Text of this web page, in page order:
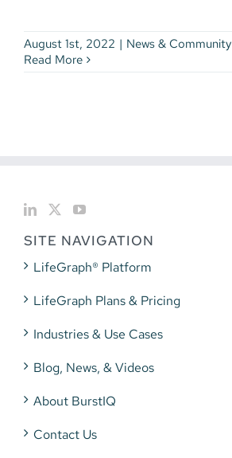
August 1st, 2022 | News & Community
Read More
SITE NAVIGATION
LifeGraph® Platform
LifeGraph Plans & Pricing
Industries & Use Cases
Blog, News, & Videos
About BurstIQ
Contact Us